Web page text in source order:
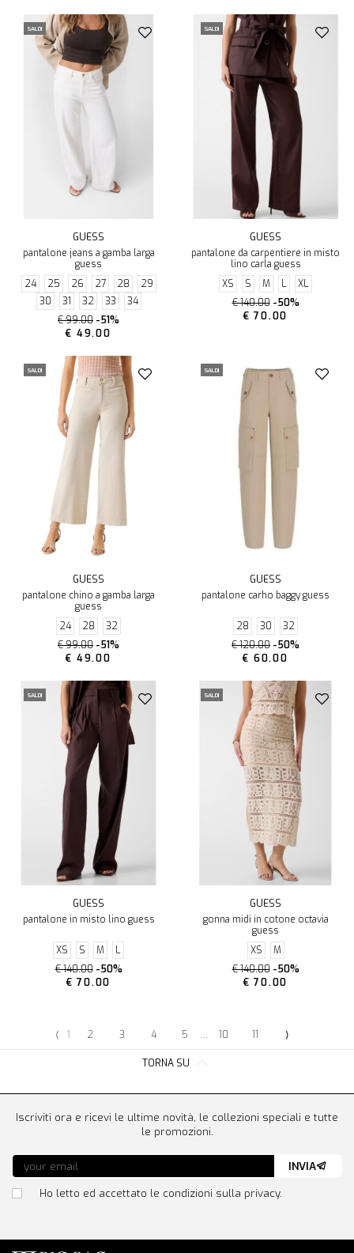
SALDI
GUESS
pantalone jeans a gamba larga
guess
24
25 26 27 28
29
30
31 32 33
34
€ 99.00 -51%
€ 49.00
SALDI
GUESS
pantalone da carpentiere in misto
lino carla guess
XS
S M L
XL
€ 140.00 -50%
€ 70.00
SALDI
GUESS
pantalone chino a gamba larga
guess
24
28
32
€ 99.00 -51%
€ 49.00
SALDI
GUESS
pantalone carho baggy guess
28 30
32
€ 120.00 -50%
€ 60.00
SALDI
GUESS
pantalone in misto lino guess
XS S M
L
€ 140.00 -50%
€ 70.00
SALDI
GUESS
gonna midi in cotone octavia
guess
XS
M
€ 140.00 -50%
€ 70.00
TORNA SU
⟨ 1 2 3 4 5 ... 10 11 ⟩
Iscriviti ora e ricevi le ultime novità, le collezioni speciali e tutte
le promozioni.
Ho letto ed accettato le condizioni sulla privacy.
INVIA